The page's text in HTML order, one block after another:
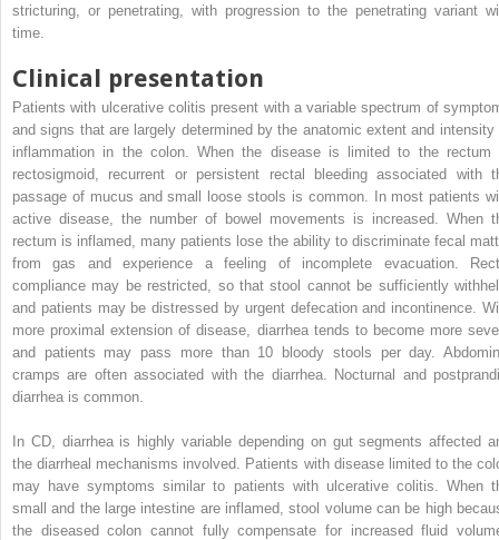
stricturing, or penetrating, with progression to the penetrating variant
time.
Clinical presentation
Patients with ulcerative colitis present with a variable spectrum of
and signs that are largely determined by the anatomic extent and intensity
inflammation in the colon. When the disease is limited to the rectum
rectosigmoid, recurrent or persistent rectal bleeding associated with
passage of mucus and small loose stools is common. In most patients
active disease, the number of bowel movements is increased. When
rectum is inflamed, many patients lose the ability to discriminate fecal
from gas and experience a feeling of incomplete evacuation.
compliance may be restricted, so that stool cannot be sufficiently
and patients may be distressed by urgent defecation and incontinence.
more proximal extension of disease, diarrhea tends to become more
and patients may pass more than 10 bloody stools per day.
cramps are often associated with the diarrhea. Nocturnal and
diarrhea is common.
In CD, diarrhea is highly variable depending on gut segments affected
the diarrheal mechanisms involved. Patients with disease limited to the
may have symptoms similar to patients with ulcerative colitis. When
small and the large intestine are inflamed, stool volume can be high
the diseased colon cannot fully compensate for increased fluid